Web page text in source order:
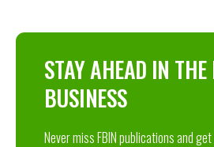
STAY AHEAD IN THE
BUSINESS
Never miss FBIN publications and